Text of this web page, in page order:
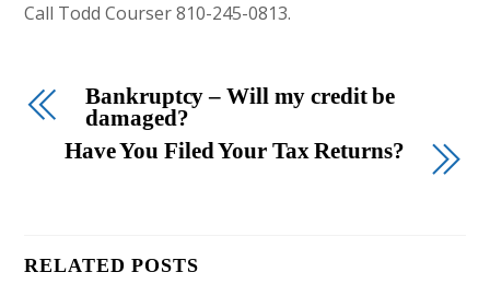
Call Todd Courser 810-245-0813.
Bankruptcy – Will my credit be
damaged?
Have You Filed Your Tax Returns?
RELATED POSTS